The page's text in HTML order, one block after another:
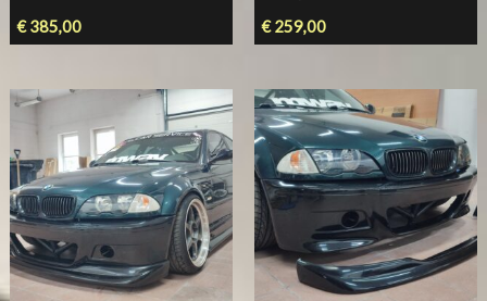
€385,00 €259,00